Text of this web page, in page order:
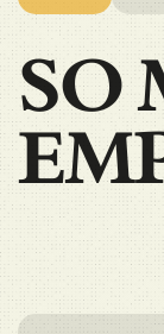
SO